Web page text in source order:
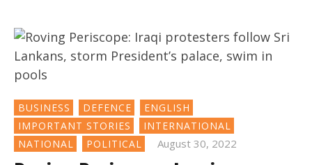
BUSINESS DEFENCE
ENGLISH
IMPORTANT STORIES
INTERNATIONAL
NATIONAL
POLITICAL August 30, 2022